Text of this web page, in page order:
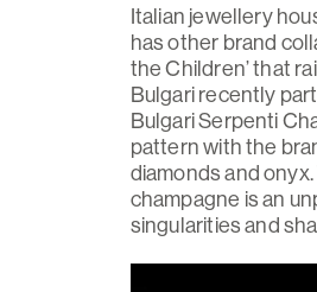
Italian jewellery
has other brand
the Children’ that
Bulgari recently
Bulgari Serpenti
pattern with the
diamonds and
champagne is an
singularities and